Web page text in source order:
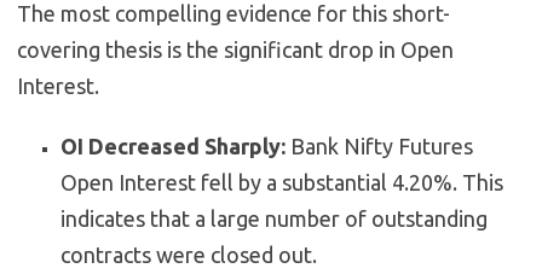
The most compelling evidence for this short-
covering thesis is the significant drop in Open
Interest.
OI Decreased Sharply: Bank Nifty Futures
Open Interest fell by a substantial 4.20%. This
indicates that a large number of outstanding
contracts were closed out.